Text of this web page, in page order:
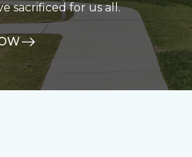
sacrificed for us all.